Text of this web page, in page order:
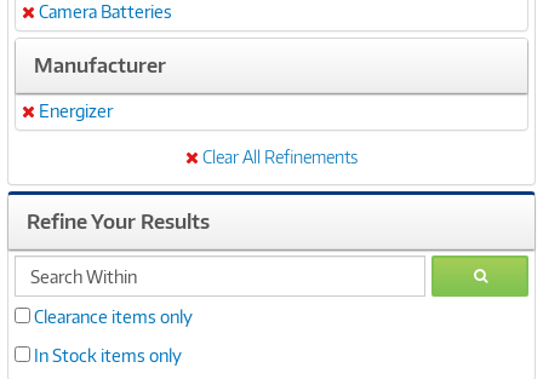
Remove
Camera Batteries
Manufacturer
Remove
Energizer
Clear All Refinements
Refine Your Results
search
within
GO
Clearance items only
In Stock items only